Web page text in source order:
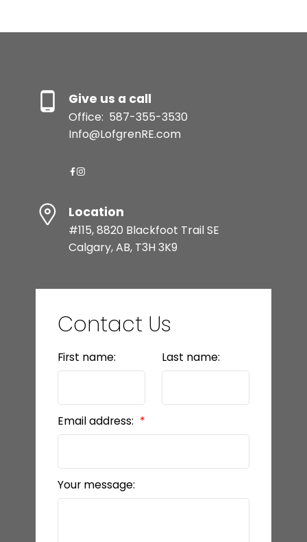
Give us a call
Office: 587-355-3530
Info@LofgrenRE.com
Location
#115, 8820 Blackfoot Trail SE
Calgary, AB, T3H 3K9
Contact Us
First name: Last name:
Email address:
Your message: